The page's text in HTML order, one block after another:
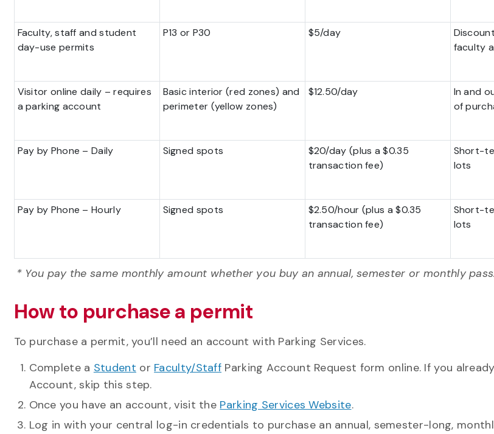
Faculty, staff and student
day-use permits
P13 or P30 $5/day
faculty
Visitor online daily – requires
a parking account
Basic interior (red zones) and
perimeter (yellow zones)
$12.50/day
In and
of
Pay by Phone – Daily Signed spots
$20/day (plus a $0.35
transaction fee)
Short-
lots
Pay by Phone – Hourly Signed spots
$2.50/hour (plus a $0.35
transaction fee)
Short-
lots
* You pay the same monthly amount whether you buy an annual, semester or monthly pass.
How to purchase a permit
To purchase a permit, you’ll need an account with Parking Services.
Complete a Student or Faculty/Staff Parking Account Request form online. If you
Account, skip this step.
Once you have an account, visit the Parking Services Website.
Log in with your central log-in credentials to purchase an annual, semester-long,